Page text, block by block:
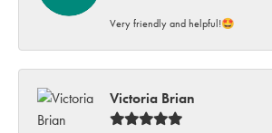
Very friendly and helpful!🤩
Victoria Brian